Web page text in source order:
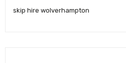
skip hire wolverhampton